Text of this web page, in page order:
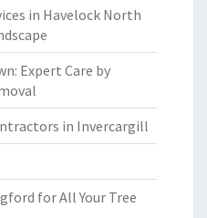
in Havelock North
Expert Care by
in Invercargill
for All Your Tree